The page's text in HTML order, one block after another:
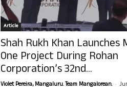
Article
Shah Rukh Khan Launches
One Project During Rohan
Corporation’s 32nd...
Violet Pereira, Mangaluru. Team Mangalorean. -